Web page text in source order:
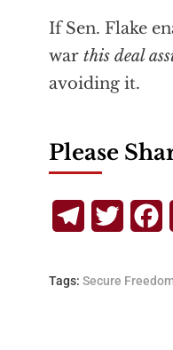
If Sen. Flake
war this deal
avoiding it.
Please
Telegram
Tags: Secure